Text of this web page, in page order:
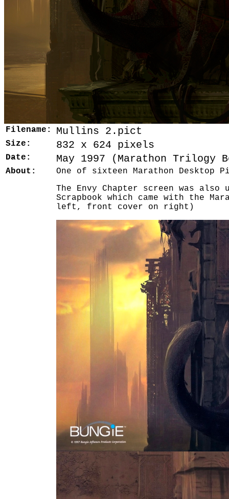
Filename: Mullins 2.pict
Size: 832 x 624 pixels
Date: May 1997 (Marathon Trilogy
About:
One of sixteen Marathon Desktop
The Envy Chapter screen was
Scrapbook which came with the
left, front cover on right)